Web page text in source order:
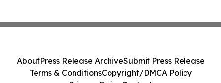
AboutPress Release ArchiveSubmit Press Release
Terms & ConditionsCopyright/DMCA Policy